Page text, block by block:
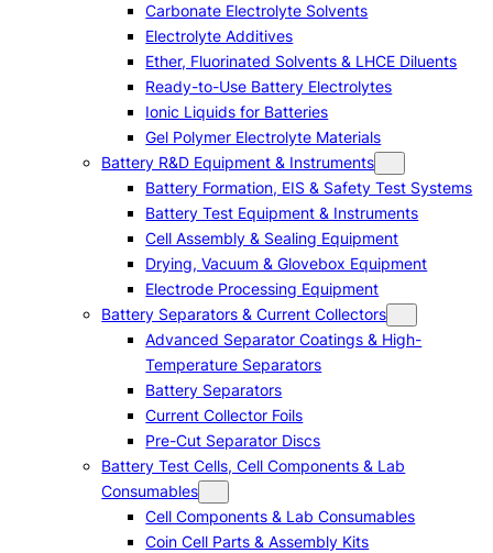
Carbonate Electrolyte Solvents
Electrolyte Additives
Ether, Fluorinated Solvents & LHCE Diluents
Ready-to-Use Battery Electrolytes
Ionic Liquids for Batteries
Gel Polymer Electrolyte Materials
Battery R&D Equipment & Instruments
Battery Formation, EIS & Safety Test Systems
Battery Test Equipment & Instruments
Cell Assembly & Sealing Equipment
Drying, Vacuum & Glovebox Equipment
Electrode Processing Equipment
Battery Separators & Current Collectors
Advanced Separator Coatings & High-
Temperature Separators
Battery Separators
Current Collector Foils
Pre-Cut Separator Discs
Battery Test Cells, Cell Components & Lab
Consumables
Cell Components & Lab Consumables
Coin Cell Parts & Assembly Kits